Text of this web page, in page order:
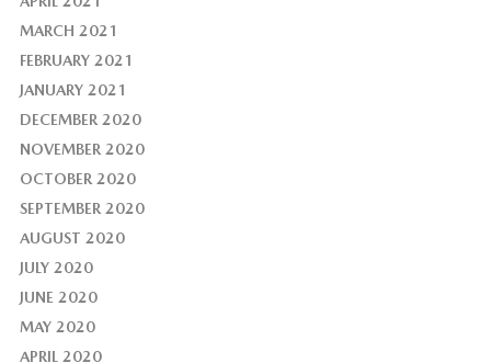
MARCH 2021
FEBRUARY 2021
JANUARY 2021
DECEMBER 2020
NOVEMBER 2020
OCTOBER 2020
SEPTEMBER 2020
AUGUST 2020
JULY 2020
JUNE 2020
MAY 2020
APRIL 2020